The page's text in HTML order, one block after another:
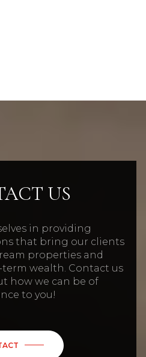
US
in providing
that bring our clients
properties and
wealth. Contact us
how we can be of
to you!